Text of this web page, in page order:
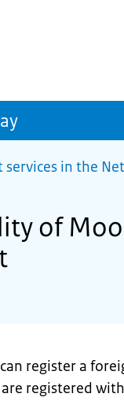
services in the
of
register a
registered